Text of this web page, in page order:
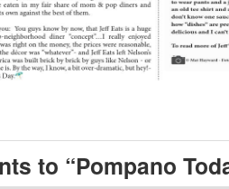
to “Pompano